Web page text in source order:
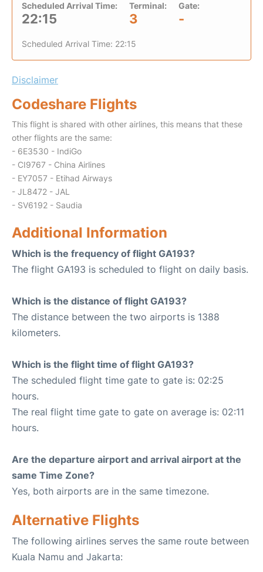
Scheduled Arrival Time:
22:15
Terminal:
3
Gate:
-
Scheduled Arrival Time: 22:15
Disclaimer
Codeshare Flights
This flight is shared with other airlines, this means that these
other flights are the same:
- 6E3530 - IndiGo
- CI9767 - China Airlines
- EY7057 - Etihad Airways
- JL8472 - JAL
- SV6192 - Saudia
Additional Information
Which is the frequency of flight GA193?
The flight GA193 is scheduled to flight on daily basis.
Which is the distance of flight GA193?
The distance between the two airports is 1388
kilometers.
Which is the flight time of flight GA193?
The scheduled flight time gate to gate is: 02:25
hours.
The real flight time gate to gate on average is: 02:11
hours.
Are the departure airport and arrival airport at the
same Time Zone?
Yes, both airports are in the same timezone.
Alternative Flights
The following airlines serves the same route between
Kuala Namu and Jakarta: